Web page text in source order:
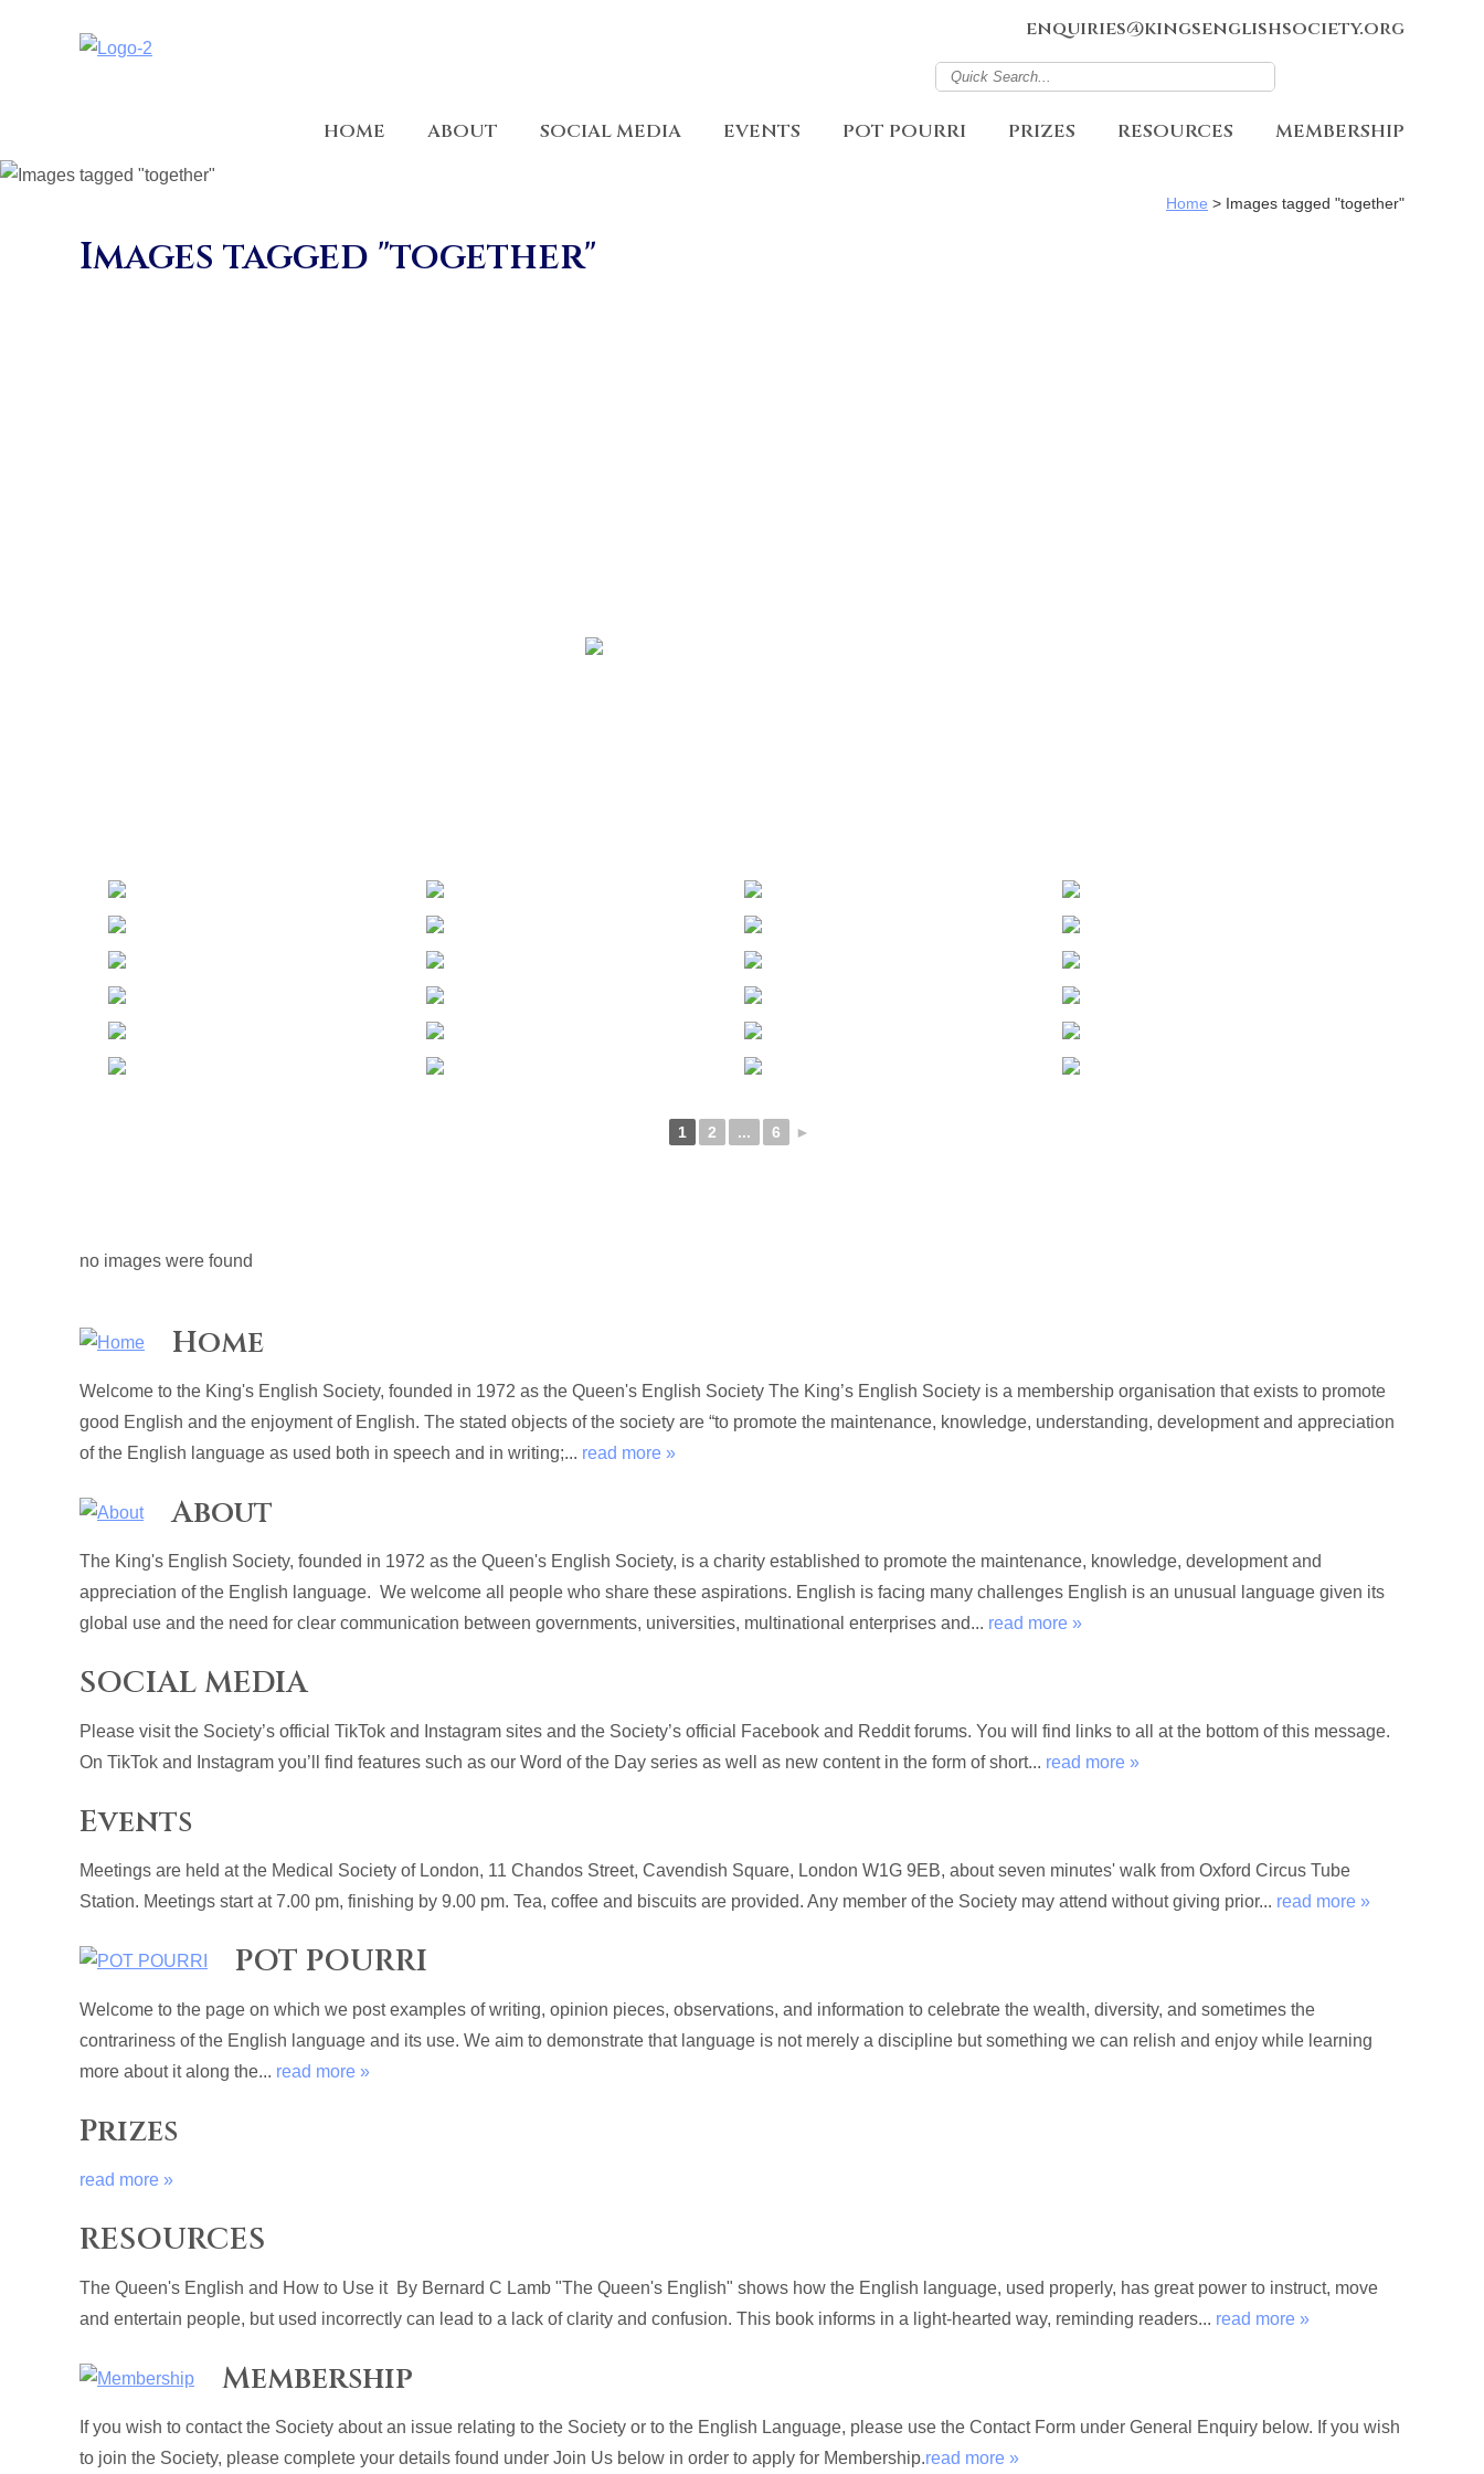
enquiries@kingsenglishsociety.org
HOME ABOUT SOCIAL MEDIA EVENTS POT POURRI PRIZES RESOURCES MEMBERSHIP
Home > Images tagged "together"
Images tagged "together"
1 2 ... 6 ►
no images were found
Home
Welcome to the King's English Society, founded in 1972 as the Queen's English Society The King’s English Society is a membership organisation that exists to promote
good English and the enjoyment of English. The stated objects of the society are “to promote the maintenance, knowledge, understanding, development and appreciation
of the English language as used both in speech and in writing;... read more »
About
The King's English Society, founded in 1972 as the Queen's English Society, is a charity established to promote the maintenance, knowledge, development and
appreciation of the English language. We welcome all people who share these aspirations. English is facing many challenges English is an unusual language given its
global use and the need for clear communication between governments, universities, multinational enterprises and... read more »
SOCIAL MEDIA
Please visit the Society’s official TikTok and Instagram sites and the Society’s official Facebook and Reddit forums. You will find links to all at the bottom of this message.
On TikTok and Instagram you’ll find features such as our Word of the Day series as well as new content in the form of short... read more »
Events
Meetings are held at the Medical Society of London, 11 Chandos Street, Cavendish Square, London W1G 9EB, about seven minutes' walk from Oxford Circus Tube
Station. Meetings start at 7.00 pm, finishing by 9.00 pm. Tea, coffee and biscuits are provided. Any member of the Society may attend without giving prior... read more »
POT POURRI
Welcome to the page on which we post examples of writing, opinion pieces, observations, and information to celebrate the wealth, diversity, and sometimes the
contrariness of the English language and its use. We aim to demonstrate that language is not merely a discipline but something we can relish and enjoy while learning
more about it along the... read more »
Prizes
read more »
RESOURCES
The Queen's English and How to Use it By Bernard C Lamb "The Queen's English" shows how the English language, used properly, has great power to instruct, move
and entertain people, but used incorrectly can lead to a lack of clarity and confusion. This book informs in a light-hearted way, reminding readers... read more »
Membership
If you wish to contact the Society about an issue relating to the Society or to the English Language, please use the Contact Form under General Enquiry below. If you wish
to join the Society, please complete your details found under Join Us below in order to apply for Membership.read more »